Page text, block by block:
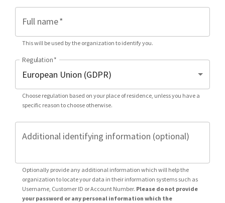
Full name*
This will be used by the organization to identify you.
Regulation*
Choose regulation based on your place of residence, unless you have a
specific reason to choose otherwise.
Additional identifying information (optional)
Optionally provide any additional information which will help the
organization to locate your data in their information systems such as
Username, Customer ID or Account Number. Please do not provide
your password or any personal information which the